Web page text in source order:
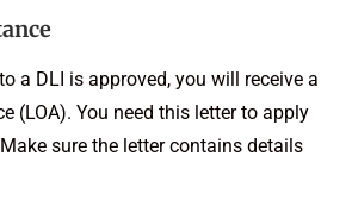
a DLI is approved, you will receive a
(LOA). You need this letter to apply
sure the letter contains details